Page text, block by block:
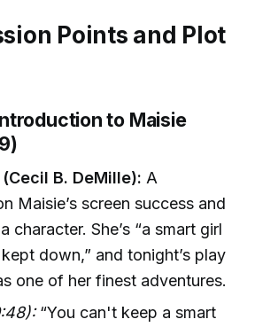
Points and Plot
to Maisie
B. DeMille): A
Maisie’s screen success and
character. She’s “a smart girl
down,” and tonight’s play
one of her finest adventures.
“You can't keep a smart